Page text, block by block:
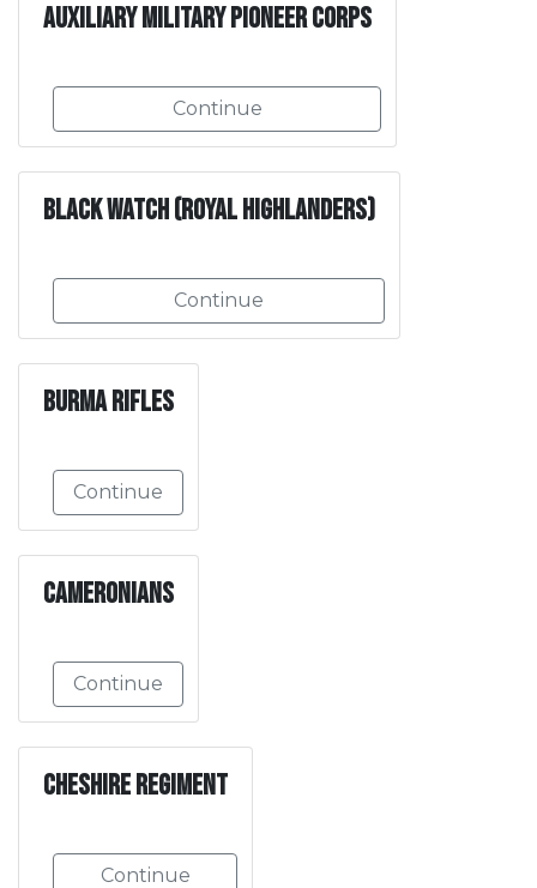
Auxiliary Military Pioneer Corps
Continue
Black Watch (Royal Highlanders)
Continue
Burma Rifles
Continue
Cameronians
Continue
Cheshire Regiment
Continue